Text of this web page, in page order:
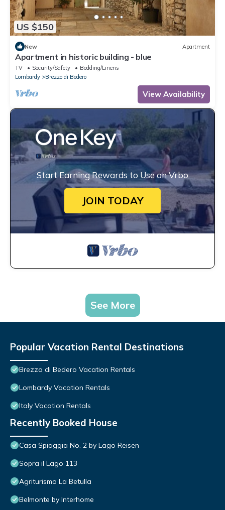
US $150
New Apartment
Apartment in historic building - blue
TV Security/Safety
Bedding/Linens
Lombardy
Brezzo di Bedero
View Availability
Start Earning Rewards to Use on Vrbo
JOIN TODAY
See More
Popular Vacation Rental Destinations
Brezzo di Bedero Vacation Rentals
Lombardy Vacation Rentals
Italy Vacation Rentals
Recently Booked House
Casa Spiaggia No. 2 by Lago Reisen
Sopra il Lago 113
Agriturismo La Betulla
Belmonte by Interhome